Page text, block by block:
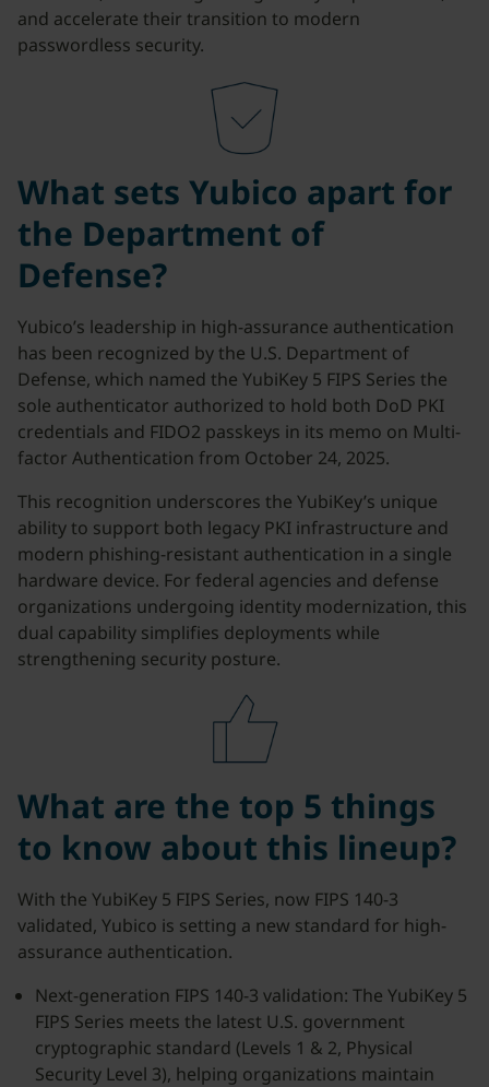
and accelerate their transition to modern
passwordless security.
What sets Yubico apart for
the Department of
Defense?
Yubico’s leadership in high-assurance authentication
has been recognized by the U.S. Department of
Defense, which named the YubiKey 5 FIPS Series the
sole authenticator authorized to hold both DoD PKI
credentials and FIDO2 passkeys in its memo on Multi-
factor Authentication from October 24, 2025.
This recognition underscores the YubiKey’s unique
ability to support both legacy PKI infrastructure and
modern phishing-resistant authentication in a single
hardware device. For federal agencies and defense
organizations undergoing identity modernization, this
dual capability simplifies deployments while
strengthening security posture.
What are the top 5 things
to know about this lineup?
With the YubiKey 5 FIPS Series, now FIPS 140-3
validated, Yubico is setting a new standard for high-
assurance authentication.
Next-generation FIPS 140-3 validation: The YubiKey 5
FIPS Series meets the latest U.S. government
cryptographic standard (Levels 1 & 2, Physical
Security Level 3), helping organizations maintain